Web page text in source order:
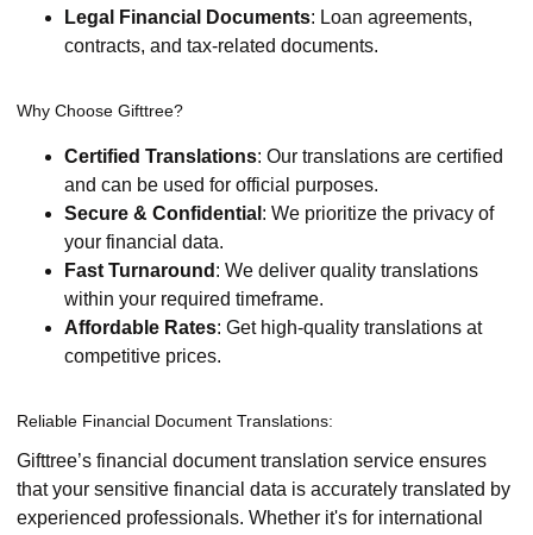
Legal Financial Documents: Loan agreements,
contracts, and tax-related documents.
Why Choose Gifttree?
Certified Translations: Our translations are certified
and can be used for official purposes.
Secure & Confidential : We prioritize the privacy of
your financial data.
Fast Turnaround : We deliver quality translations
within your required timeframe.
Affordable Rates: Get high-quality translations at
competitive prices.
Reliable Financial Document Translations:
Gifttree’s financial document translation service ensures
that your sensitive financial data is accurately translated by
experienced professionals. Whether it's for international